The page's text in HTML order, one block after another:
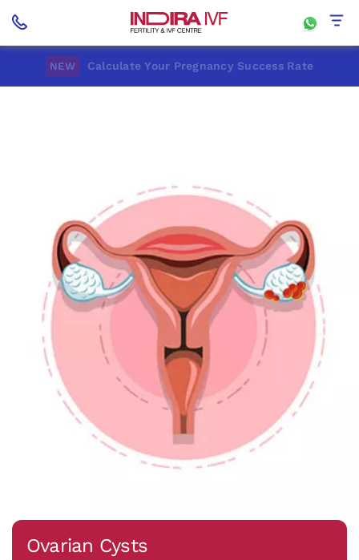
NEW Calculate Your Pregnancy Success Rate
Ovarian Cysts